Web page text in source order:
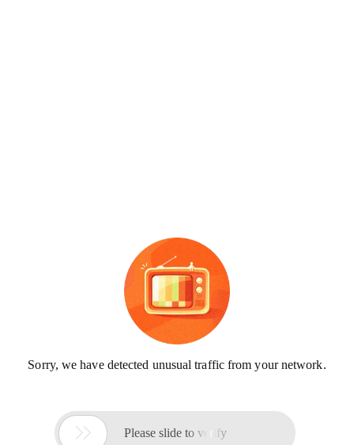
Sorry, we have detected unusual traffic from your network.
 Please slide to verify